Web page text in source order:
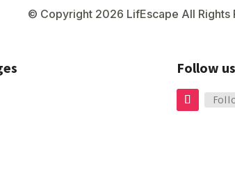
© Copyright 2026 LifEscape All Rights
Follow us